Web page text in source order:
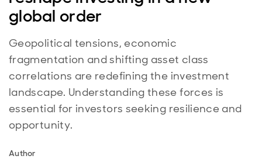
global order
Geopolitical tensions, economic
fragmentation and shifting asset class
correlations are redefining the investment
landscape. Understanding these forces is
essential for investors seeking resilience and
opportunity.
Author